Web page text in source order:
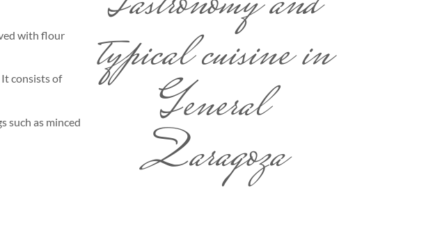
with flour
consists of
such as minced
typical cuisine in
General
Zaragoza